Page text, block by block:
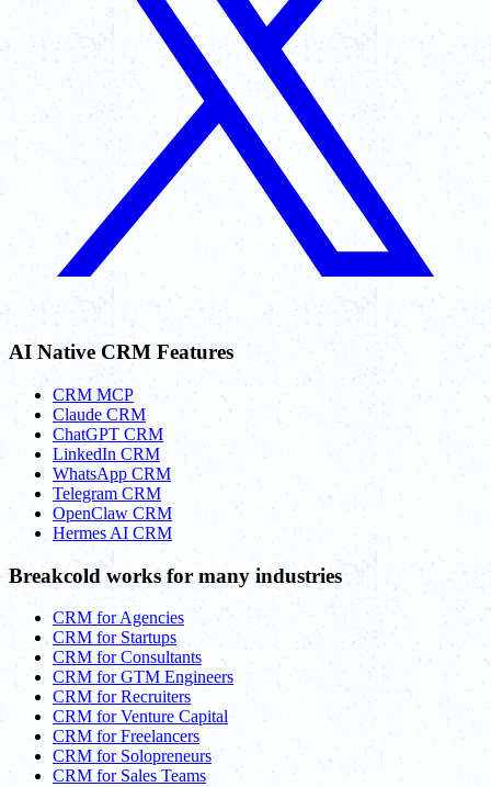
AI Native CRM Features
CRM MCP
Claude CRM
ChatGPT CRM
LinkedIn CRM
WhatsApp CRM
Telegram CRM
OpenClaw CRM
Hermes AI CRM
Breakcold works for many industries
CRM for Agencies
CRM for Startups
CRM for Consultants
CRM for GTM Engineers
CRM for Recruiters
CRM for Venture Capital
CRM for Freelancers
CRM for Solopreneurs
CRM for Sales Teams